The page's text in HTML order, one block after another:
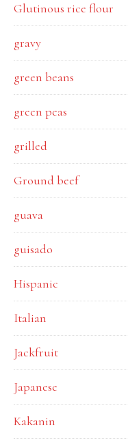
Glutinous rice flour
gravy
green beans
green peas
grilled
Ground beef
guava
guisado
Hispanic
Italian
Jackfruit
Japanese
Kakanin